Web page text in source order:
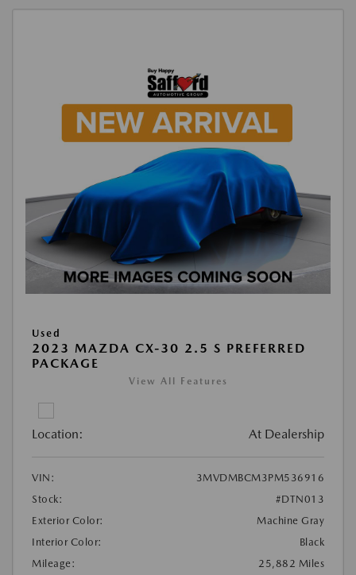
Used
2023 MAZDA CX-30 2.5 S PREFERRED
PACKAGE
View All Features
Location: At Dealership
VIN:
3MVDMBCM3PM536916
Stock:
#DTN013
Exterior Color:
Machine Gray
Interior Color:
Black
Mileage:
25,882 Miles